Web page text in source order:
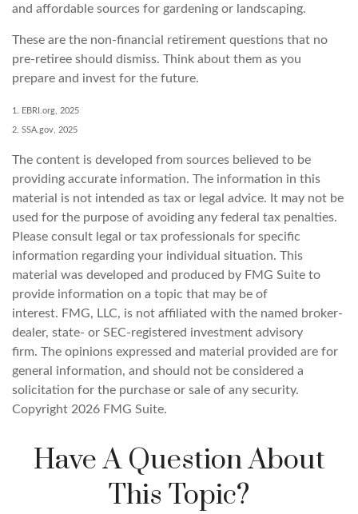
and affordable sources for gardening or landscaping.
These are the non-financial retirement questions that no
pre-retiree should dismiss. Think about them as you
prepare and invest for the future.
1. EBRI.org, 2025
2. SSA.gov, 2025
The content is developed from sources believed to be
providing accurate information. The information in this
material is not intended as tax or legal advice. It may not be
used for the purpose of avoiding any federal tax penalties.
Please consult legal or tax professionals for specific
information regarding your individual situation. This
material was developed and produced by FMG Suite to
provide information on a topic that may be of
interest. FMG, LLC, is not affiliated with the named broker-
dealer, state- or SEC-registered investment advisory
firm. The opinions expressed and material provided are for
general information, and should not be considered a
solicitation for the purchase or sale of any security.
Copyright 2026 FMG Suite.
Have A Question About
This Topic?